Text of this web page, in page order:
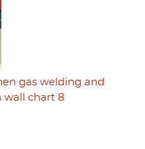
gas welding and
wall chart 8